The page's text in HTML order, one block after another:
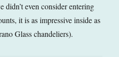
even consider entering
it is as impressive inside as
Glass chandeliers).